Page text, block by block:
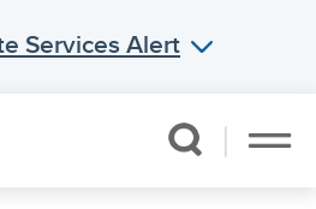
Services Alert